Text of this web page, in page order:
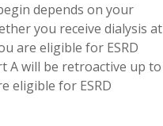
depends on your
you receive dialysis at
are eligible for ESRD
A will be retroactive up to
eligible for ESRD